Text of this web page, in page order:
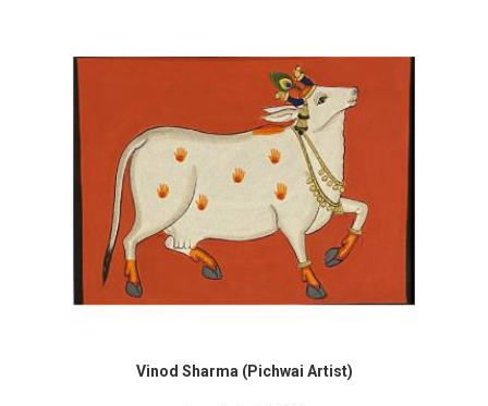
Vinod Sharma (Pichwai Artist)